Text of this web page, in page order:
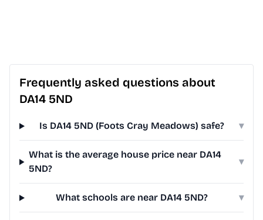
Frequently asked questions about
DA14 5ND
Is DA14 5ND (Foots Cray Meadows) safe? ▾
What is the average house price near DA14
5ND?
▾
What schools are near DA14 5ND? ▾